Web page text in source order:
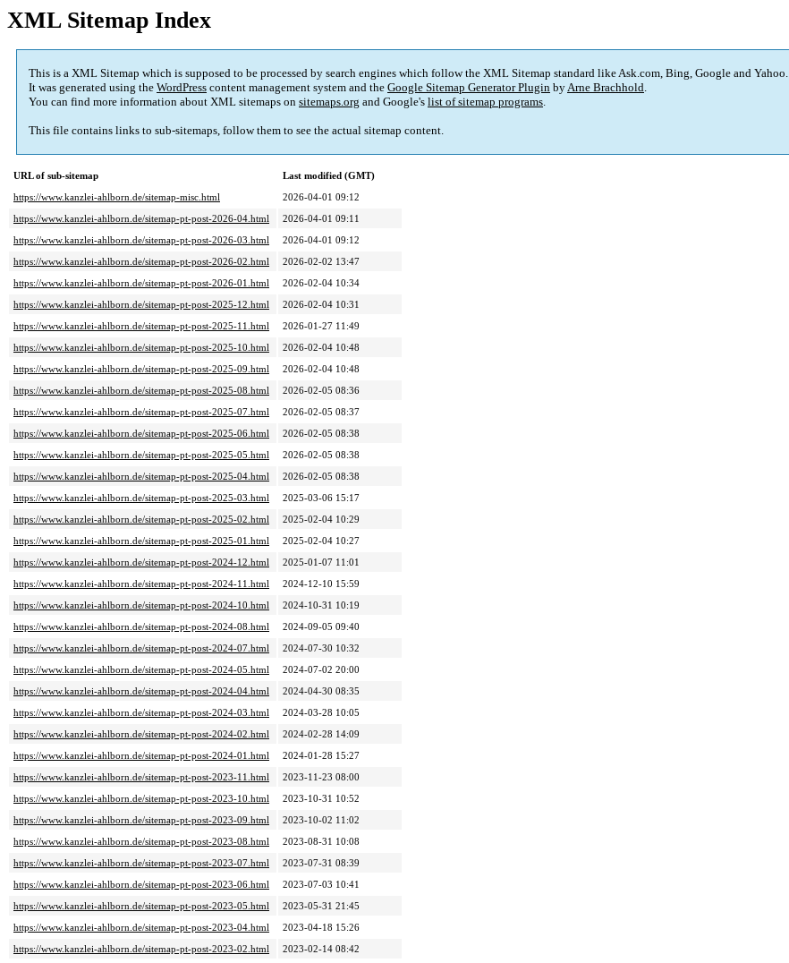
XML Sitemap Index
This is a XML Sitemap which is supposed to be processed by search engines which follow the XML Sitemap standard like Ask.com, Bing, Google and Yahoo.
It was generated using the WordPress content management system and the Google Sitemap Generator Plugin byArne Brachhold.
You can find more information about XML sitemaps on sitemaps.org and Google's list of sitemap programs.
This file contains links to sub-sitemaps, follow them to see the actual sitemap content.
URL of sub-sitemap
Last modified (GMT)
https://www.kanzlei-ahlborn.de/sitemap-misc.html
2026-04-01 09:12
https://www.kanzlei-ahlborn.de/sitemap-pt-post-2026-04.html
2026-04-01 09:11
https://www.kanzlei-ahlborn.de/sitemap-pt-post-2026-03.html
2026-04-01 09:12
https://www.kanzlei-ahlborn.de/sitemap-pt-post-2026-02.html
2026-02-02 13:47
https://www.kanzlei-ahlborn.de/sitemap-pt-post-2026-01.html
2026-02-04 10:34
https://www.kanzlei-ahlborn.de/sitemap-pt-post-2025-12.html
2026-02-04 10:31
https://www.kanzlei-ahlborn.de/sitemap-pt-post-2025-11.html
2026-01-27 11:49
https://www.kanzlei-ahlborn.de/sitemap-pt-post-2025-10.html
2026-02-04 10:48
https://www.kanzlei-ahlborn.de/sitemap-pt-post-2025-09.html
2026-02-04 10:48
https://www.kanzlei-ahlborn.de/sitemap-pt-post-2025-08.html
2026-02-05 08:36
https://www.kanzlei-ahlborn.de/sitemap-pt-post-2025-07.html
2026-02-05 08:37
https://www.kanzlei-ahlborn.de/sitemap-pt-post-2025-06.html
2026-02-05 08:38
https://www.kanzlei-ahlborn.de/sitemap-pt-post-2025-05.html
2026-02-05 08:38
https://www.kanzlei-ahlborn.de/sitemap-pt-post-2025-04.html
2026-02-05 08:38
https://www.kanzlei-ahlborn.de/sitemap-pt-post-2025-03.html
2025-03-06 15:17
https://www.kanzlei-ahlborn.de/sitemap-pt-post-2025-02.html
2025-02-04 10:29
https://www.kanzlei-ahlborn.de/sitemap-pt-post-2025-01.html
2025-02-04 10:27
https://www.kanzlei-ahlborn.de/sitemap-pt-post-2024-12.html
2025-01-07 11:01
https://www.kanzlei-ahlborn.de/sitemap-pt-post-2024-11.html
2024-12-10 15:59
https://www.kanzlei-ahlborn.de/sitemap-pt-post-2024-10.html
2024-10-31 10:19
https://www.kanzlei-ahlborn.de/sitemap-pt-post-2024-08.html
2024-09-05 09:40
https://www.kanzlei-ahlborn.de/sitemap-pt-post-2024-07.html
2024-07-30 10:32
https://www.kanzlei-ahlborn.de/sitemap-pt-post-2024-05.html
2024-07-02 20:00
https://www.kanzlei-ahlborn.de/sitemap-pt-post-2024-04.html
2024-04-30 08:35
https://www.kanzlei-ahlborn.de/sitemap-pt-post-2024-03.html
2024-03-28 10:05
https://www.kanzlei-ahlborn.de/sitemap-pt-post-2024-02.html
2024-02-28 14:09
https://www.kanzlei-ahlborn.de/sitemap-pt-post-2024-01.html
2024-01-28 15:27
https://www.kanzlei-ahlborn.de/sitemap-pt-post-2023-11.html
2023-11-23 08:00
https://www.kanzlei-ahlborn.de/sitemap-pt-post-2023-10.html
2023-10-31 10:52
https://www.kanzlei-ahlborn.de/sitemap-pt-post-2023-09.html
2023-10-02 11:02
https://www.kanzlei-ahlborn.de/sitemap-pt-post-2023-08.html
2023-08-31 10:08
https://www.kanzlei-ahlborn.de/sitemap-pt-post-2023-07.html
2023-07-31 08:39
https://www.kanzlei-ahlborn.de/sitemap-pt-post-2023-06.html
2023-07-03 10:41
https://www.kanzlei-ahlborn.de/sitemap-pt-post-2023-05.html
2023-05-31 21:45
https://www.kanzlei-ahlborn.de/sitemap-pt-post-2023-04.html
2023-04-18 15:26
https://www.kanzlei-ahlborn.de/sitemap-pt-post-2023-02.html
2023-02-14 08:42